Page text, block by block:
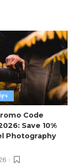
Code
Save 10%
Photography